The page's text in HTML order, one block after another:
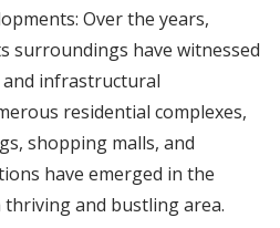
Over the years,
surroundings have witnessed
infrastructural
residential complexes,
shopping malls, and
have emerged in the
and bustling area.